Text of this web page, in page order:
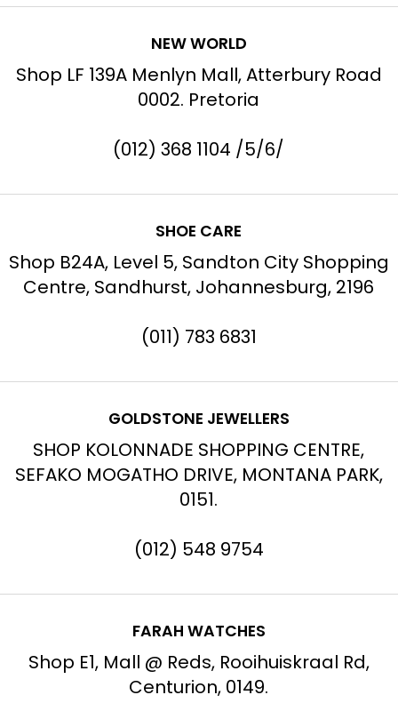
NEW WORLD
Shop LF 139A Menlyn Mall, Atterbury Road
0002. Pretoria
(012) 368 1104 /5/6/
SHOE CARE
Shop B24A, Level 5, Sandton City Shopping
Centre, Sandhurst, Johannesburg, 2196
(011) 783 6831
GOLDSTONE JEWELLERS
SHOP KOLONNADE SHOPPING CENTRE,
SEFAKO MOGATHO DRIVE, MONTANA PARK,
0151.
(012) 548 9754
FARAH WATCHES
Shop E1, Mall @ Reds, Rooihuiskraal Rd,
Centurion, 0149.